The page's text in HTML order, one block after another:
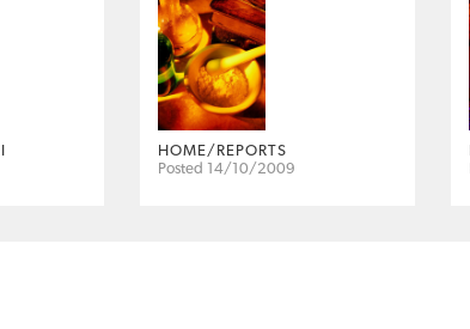
HOME/REPORTS
Posted 14/10/2009